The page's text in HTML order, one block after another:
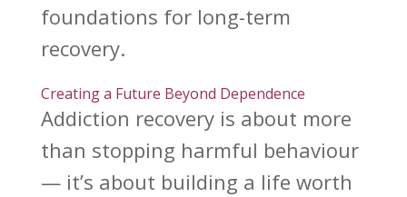
foundations for long-term
recovery.
Creating a Future Beyond Dependence
Addiction recoveryis about more
than stopping harmful behaviour
— it’s about building a life worth